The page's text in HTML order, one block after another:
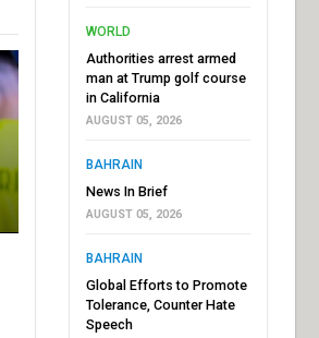
WORLD
Authorities arrest armed
man at Trump golf course
in California
AUGUST 05, 2026
BAHRAIN
News In Brief
AUGUST 05, 2026
BAHRAIN
Global Efforts to Promote
Tolerance, Counter Hate
Speech